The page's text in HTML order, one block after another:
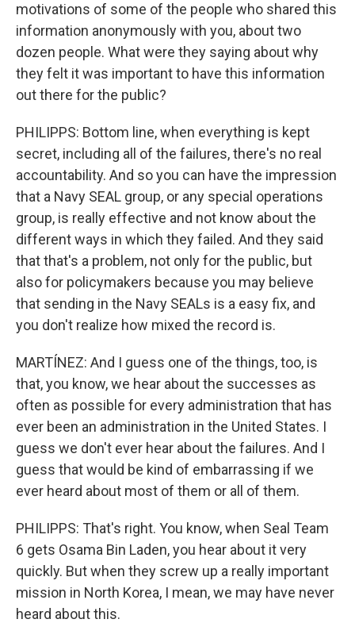
motivations of some of the people who shared this
information anonymously with you, about two
dozen people. What were they saying about why
they felt it was important to have this information
out there for the public?
PHILIPPS: Bottom line, when everything is kept
secret, including all of the failures, there's no real
accountability. And so you can have the impression
that a Navy SEAL group, or any special operations
group, is really effective and not know about the
different ways in which they failed. And they said
that that's a problem, not only for the public, but
also for policymakers because you may believe
that sending in the Navy SEALs is a easy fix, and
you don't realize how mixed the record is.
MARTÍNEZ: And I guess one of the things, too, is
that, you know, we hear about the successes as
often as possible for every administration that has
ever been an administration in the United States. I
guess we don't ever hear about the failures. And I
guess that would be kind of embarrassing if we
ever heard about most of them or all of them.
PHILIPPS: That's right. You know, when Seal Team
6 gets Osama Bin Laden, you hear about it very
quickly. But when they screw up a really important
mission in North Korea, I mean, we may have never
heard about this.